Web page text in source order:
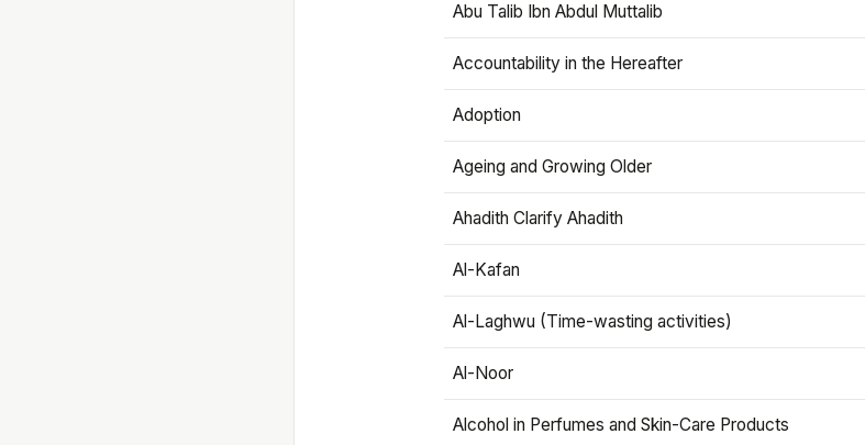
Abu Talib Ibn Abdul Muttalib
Accountability in the Hereafter
Adoption
Ageing and Growing Older
Ahadith Clarify Ahadith
Al-Kafan
Al-Laghwu (Time-wasting activities)
Al-Noor
Alcohol in Perfumes and Skin-Care Products